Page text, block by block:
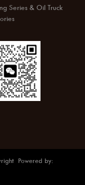
Series & Oil Truck
Powered by: